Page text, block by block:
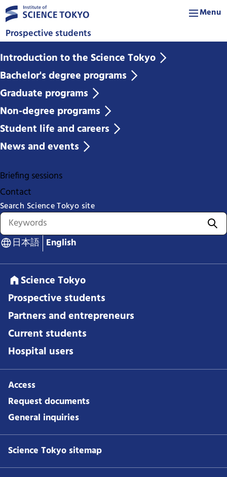
Prospective students
Menu
Introduction to the Science Tokyo
Bachelor's degree programs
Graduate programs
Non-degree programs
Student life and careers
News and events
Briefing sessions
Contact
Search Science Tokyo site
日本語 English
Science Tokyo
Prospective students
Partners and entrepreneurs
Current students
Hospital users
Access
Request documents
General inquiries
Science Tokyo sitemap